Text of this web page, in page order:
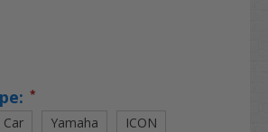
*
Car Yamaha ICON